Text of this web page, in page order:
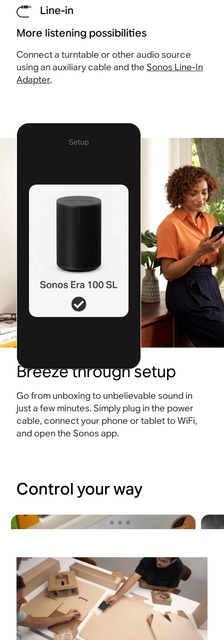
Line-in
More listening possibilities
Connect a turntable or other audio source
using an auxiliary cable and theSonos Line-In
Adapter.
Breeze through setup
Go from unboxing to unbelievable sound in
just a few minutes. Simply plug in the power
cable, connect your phone or tablet to WiFi,
and open the Sonos app.
Control your way